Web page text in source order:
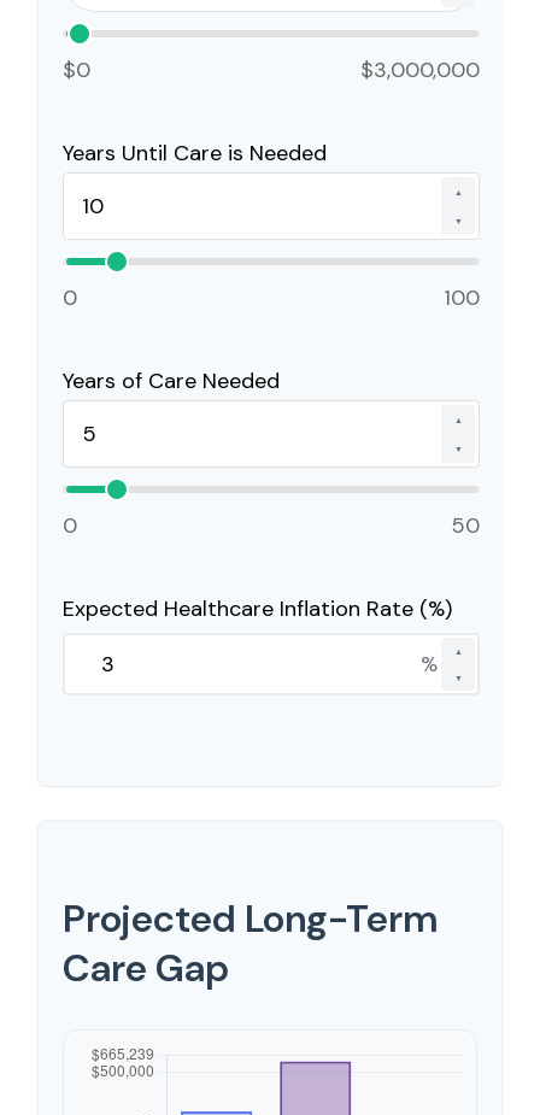
$0 $3,000,000
Years Until Care is Needed
▲
▼
0 100
Years of Care Needed
▲
▼
0 50
Expected Healthcare Inflation Rate (%)
▲
▼
%
Projected Long-Term
Care Gap